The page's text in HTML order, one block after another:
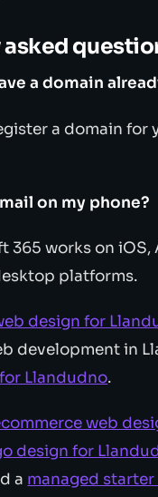
asked
a domain
a domain for
on my phone?
365 works on iOS,
platforms.
design for
development in
Llandudno.
web
design for
a managed